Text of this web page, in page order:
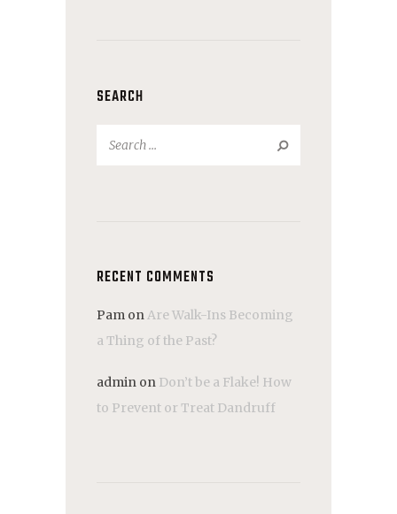
SEARCH
RECENT COMMENTS
Pam on Are Walk-Ins Becoming
a Thing of the Past?
admin on Don’t be a Flake! How
to Prevent or Treat Dandruff